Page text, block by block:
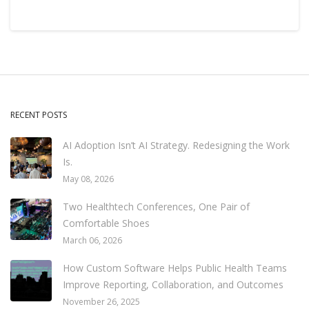
RECENT POSTS
AI Adoption Isn’t AI Strategy. Redesigning the Work
Is.
May 08, 2026
Two Healthtech Conferences, One Pair of
Comfortable Shoes
March 06, 2026
How Custom Software Helps Public Health Teams
Improve Reporting, Collaboration, and Outcomes
November 26, 2025